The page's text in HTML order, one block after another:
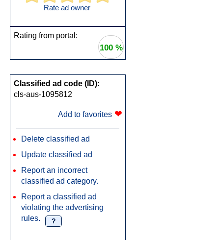
Rate ad owner
Rating from portal:
100 %
Classified ad code (ID):
cls-aus-1095812
Add to favorites ❤
Delete classified ad
Update classified ad
Report an incorrect
classified ad category.
Report a classified ad
violating the advertising
rules.
?